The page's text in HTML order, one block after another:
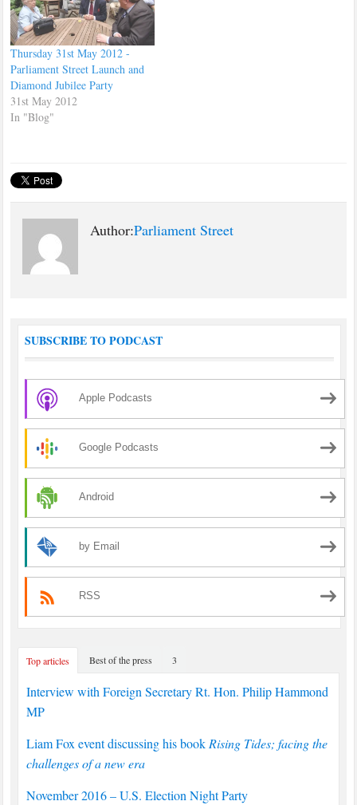
Thursday 31st May 2012 -
Parliament Street Launch and
Diamond Jubilee Party
31st May 2012
In "Blog"
Author:Parliament Street
SUBSCRIBE TO PODCAST
Apple Podcasts
Google Podcasts
Android
by Email
RSS
Top articles Best of the press 3
Interview with Foreign Secretary Rt. Hon. Philip Hammond
MP
Liam Fox event discussing his book Rising Tides; facing the
challenges of a new era
November 2016 – U.S. Election Night Party